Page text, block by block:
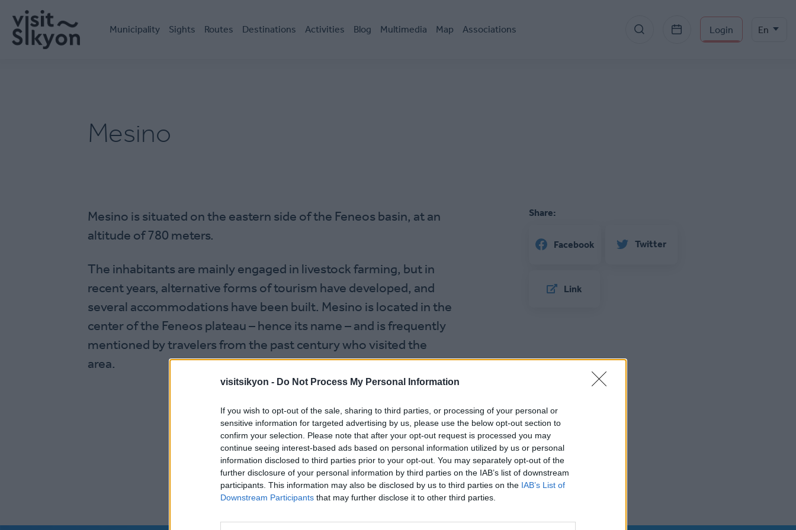
visitsikyon - Do Not Process My Personal Information
If you wish to opt-out of the sale, sharing to third parties, or processing of your personal or
sensitive information for targeted advertising by us, please use the below opt-out section to
confirm your selection. Please note that after your opt-out request is processed you may
continue seeing interest-based ads based on personal information utilized by us or personal
information disclosed to third parties prior to your opt-out. You may separately opt-out of the
further disclosure of your personal information by third parties on the IAB’s list of downstream
participants. This information may also be disclosed by us to third parties on the IAB’s List of
Downstream Participants that may further disclose it to other third parties.
main
content
πλοήγηση
Μunicipality Sights Routes Destinations Activities Blog Multimedia Map Associations
Menu
Login
your
En
Mesino
Mesino is situated on the eastern side of the Feneos basin, at an
altitude of 780 meters.
The inhabitants are mainly engaged in livestock farming, but in
recent years, alternative forms of tourism have developed, and
several accommodations have been built. Mesino is located in the
center of the Feneos plateau – hence its name – and is frequently
mentioned by travelers from the past century who visited the
area.
Share:
Facebook Twitter
Link